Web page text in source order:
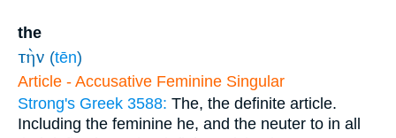
the
τὴν (tēn)
Article - Accusative Feminine Singular
Strong's Greek 3588: The, the definite article.
Including the feminine he, and the neuter to in all